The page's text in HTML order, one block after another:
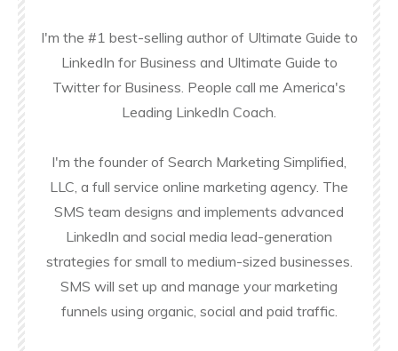
I'm the #1 best-selling author of Ultimate Guide to
LinkedIn for Business and Ultimate Guide to
Twitter for Business. People call me America's
Leading LinkedIn Coach.
I'm the founder of Search Marketing Simplified,
LLC, a full service online marketing agency. The
SMS team designs and implements advanced
LinkedIn and social media lead-generation
strategies for small to medium-sized businesses.
SMS will set up and manage your marketing
funnels using organic, social and paid traffic.